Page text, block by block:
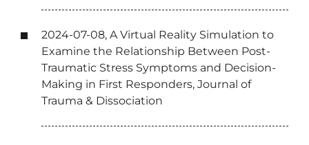
2024-07-08, A Virtual Reality Simulation to
Examine the Relationship Between Post-
Traumatic Stress Symptoms and Decision-
Making in First Responders, Journal of
Trauma & Dissociation